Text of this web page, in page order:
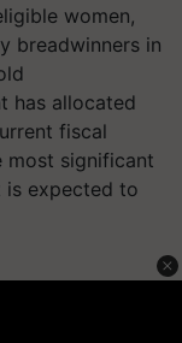
women,
breadwinners in
has allocated
fiscal
most significant
is expected to